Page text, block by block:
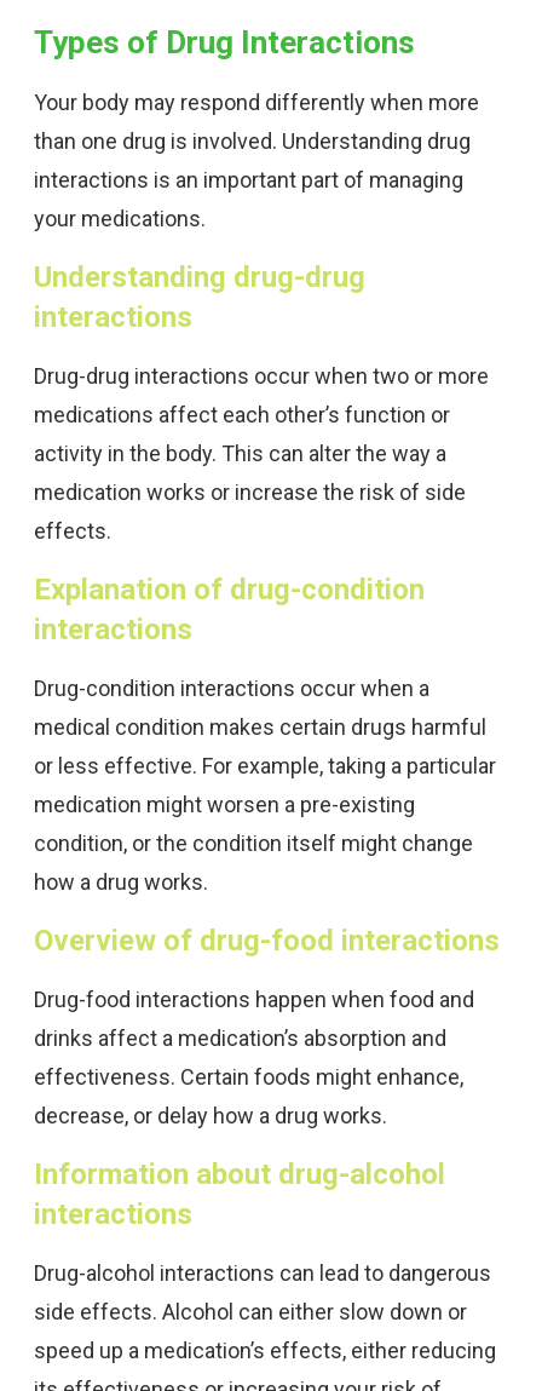
Types of Drug Interactions
Your body may respond differently when more
than one drug is involved. Understanding drug
interactions is an important part of managing
your medications.
Understanding drug-drug
interactions
Drug-drug interactions occur when two or more
medications affect each other’s function or
activity in the body. This can alter the way a
medication works or increase the risk of side
effects.
Explanation of drug-condition
interactions
Drug-condition interactions occur when a
medical condition makes certain drugs harmful
or less effective. For example, taking a particular
medication might worsen a pre-existing
condition, or the condition itself might change
how a drug works.
Overview of drug-food interactions
Drug-food interactions happen when food and
drinks affect a medication’s absorption and
effectiveness. Certain foods might enhance,
decrease, or delay how a drug works.
Information about drug-alcohol
interactions
Drug-alcohol interactions can lead to dangerous
side effects. Alcohol can either slow down or
speed up a medication’s effects, either reducing